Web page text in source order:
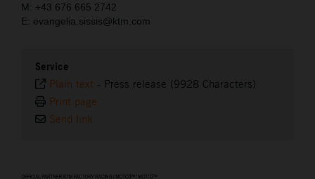
M: +43 676 665 2742
E: evangelia.sissis@ktm.com
Service
Plain text - Press release (9928 Characters)
Print page
Send link